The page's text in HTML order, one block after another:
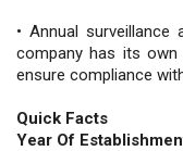
• Annual
company has its
ensure compliance
Quick Facts
Year Of